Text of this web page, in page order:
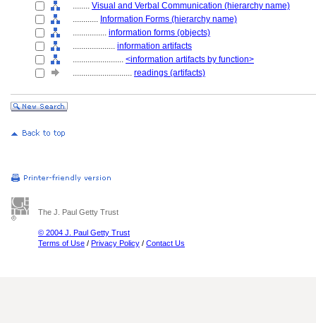
........ Visual and Verbal Communication (hierarchy name)
............ Information Forms (hierarchy name)
................ information forms (objects)
.................... information artifacts
........................ <information artifacts by function>
............................ readings (artifacts)
The J. Paul Getty Trust
© 2004 J. Paul Getty Trust
Terms of Use / Privacy Policy / Contact Us